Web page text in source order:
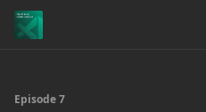
Episode 7